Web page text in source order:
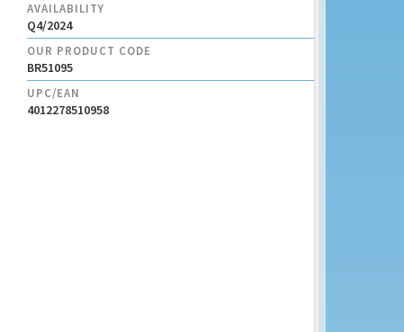
AVAILABILITY
Q4/2024
OUR PRODUCT CODE
BR51095
UPC/EAN
4012278510958